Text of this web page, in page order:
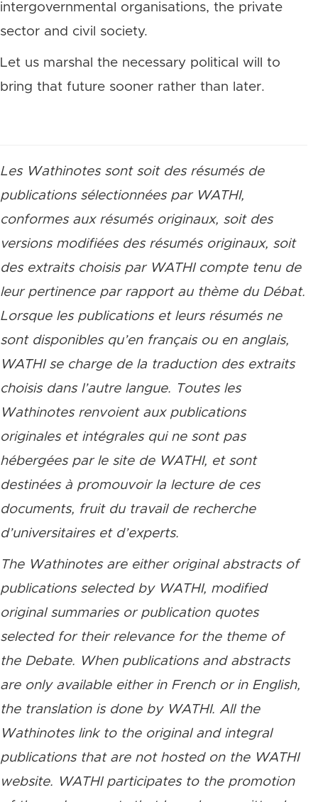
intergovernmental organisations, the private
sector and civil society.
Let us marshal the necessary political will to
bring that future sooner rather than later.
Les Wathinotes sont soit des résumés de
publications sélectionnées par WATHI,
conformes aux résumés originaux, soit des
versions modifiées des résumés originaux, soit
des extraits choisis par WATHI compte tenu de
leur pertinence par rapport au thème du Débat.
Lorsque les publications et leurs résumés ne
sont disponibles qu’en français ou en anglais,
WATHI se charge de la traduction des extraits
choisis dans l’autre langue. Toutes les
Wathinotes renvoient aux publications
originales et intégrales qui ne sont pas
hébergées par le site de WATHI, et sont
destinées à promouvoir la lecture de ces
documents, fruit du travail de recherche
d’universitaires et d’experts.
The Wathinotes are either original abstracts of
publications selected by WATHI, modified
original summaries or publication quotes
selected for their relevance for the theme of
the Debate. When publications and abstracts
are only available either in French or in English,
the translation is done by WATHI. All the
Wathinotes link to the original and integral
publications that are not hosted on the WATHI
website. WATHI participates to the promotion